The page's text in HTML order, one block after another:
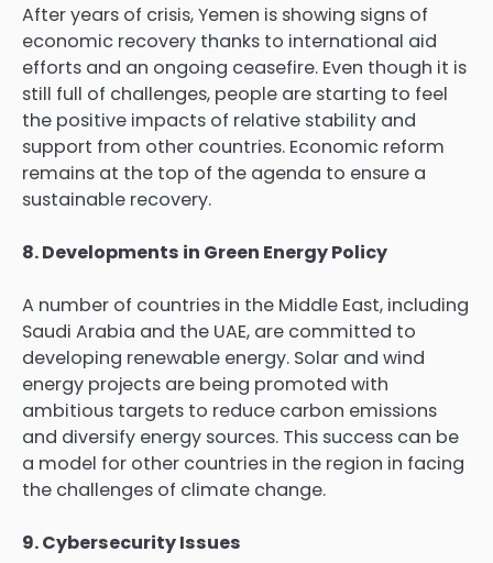
After years of crisis, Yemen is showing signs of
economic recovery thanks to international aid
efforts and an ongoing ceasefire. Even though it is
still full of challenges, people are starting to feel
the positive impacts of relative stability and
support from other countries. Economic reform
remains at the top of the agenda to ensure a
sustainable recovery.
8. Developments in Green Energy Policy
A number of countries in the Middle East, including
Saudi Arabia and the UAE, are committed to
developing renewable energy. Solar and wind
energy projects are being promoted with
ambitious targets to reduce carbon emissions
and diversify energy sources. This success can be
a model for other countries in the region in facing
the challenges of climate change.
9. Cybersecurity Issues